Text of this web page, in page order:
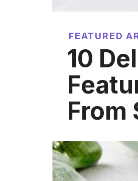
FEATURED
10
From